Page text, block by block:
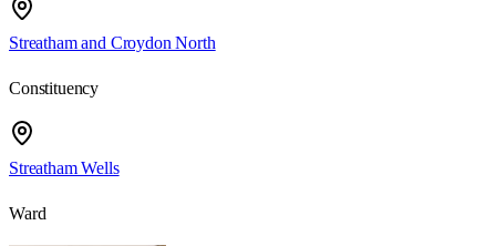
Streatham and Croydon North
Constituency
Streatham Wells
Ward